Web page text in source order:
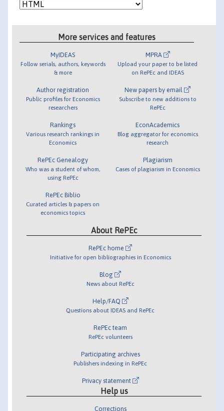
More services and features
MyIDEAS
Follow serials, authors, keywords
& more
Author registration
Public profiles for Economics
researchers
Rankings
Various research rankings in
Economics
RePEc Genealogy
Who was a student of whom,
using RePEc
RePEc Biblio
Curated articles & papers on
economics topics
MPRA
Upload your paper to be listed
on RePEc and IDEAS
New papers by email
Subscribe to new additions to
RePEc
EconAcademics
Blog aggregator for economics
research
Plagiarism
Cases of plagiarism in Economics
About RePEc
RePEc home
Initiative for open bibliographies in Economics
Blog
News about RePEc
Help/FAQ
Questions about IDEAS and RePEc
RePEc team
RePEc volunteers
Participating archives
Publishers indexing in RePEc
Privacy statement
Help us
Corrections